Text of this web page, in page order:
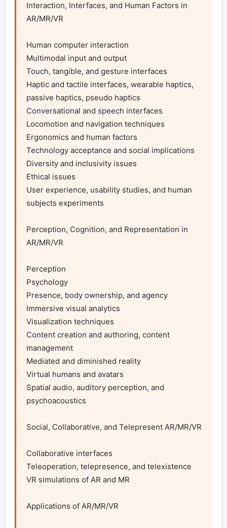
Interaction, Interfaces, and Human Factors in
AR/MR/VR
Human computer interaction
Multimodal input and output
Touch, tangible, and gesture interfaces
Haptic and tactile interfaces, wearable haptics,
passive haptics, pseudo haptics
Conversational and speech interfaces
Locomotion and navigation techniques
Ergonomics and human factors
Technology acceptance and social implications
Diversity and inclusivity issues
Ethical issues
User experience, usability studies, and human
subjects experiments
Perception, Cognition, and Representation in
AR/MR/VR
Perception
Psychology
Presence, body ownership, and agency
Immersive visual analytics
Visualization techniques
Content creation and authoring, content
management
Mediated and diminished reality
Virtual humans and avatars
Spatial audio, auditory perception, and
psychoacoustics
Social, Collaborative, and Telepresent AR/MR/VR
Collaborative interfaces
Teleoperation, telepresence, and telexistence
VR simulations of AR and MR
Applications of AR/MR/VR